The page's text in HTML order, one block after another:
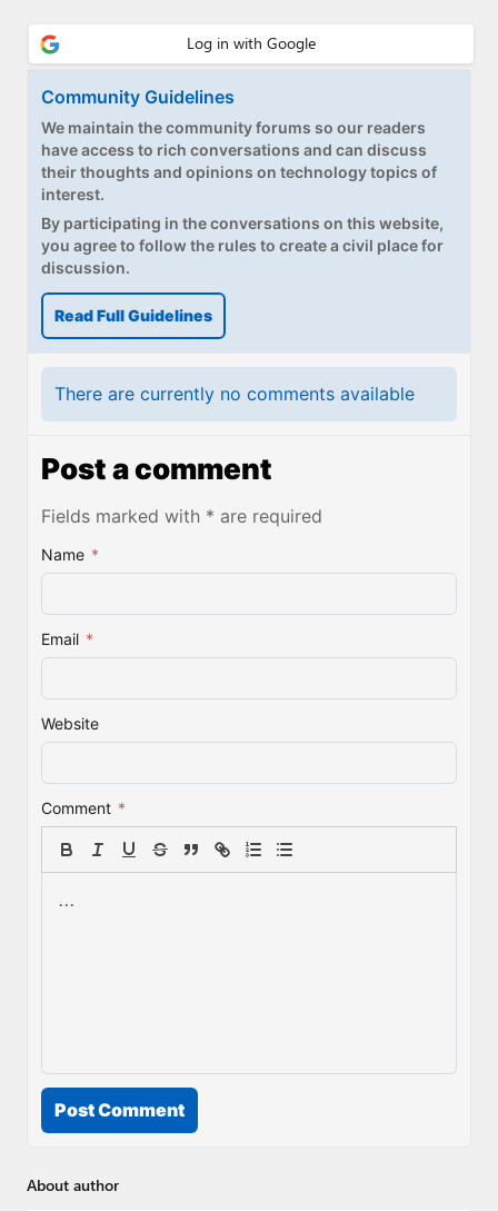
Community Guidelines
We maintain the community forums so our readers
have access to rich conversations and can discuss
their thoughts and opinions on technology topics of
interest.
By participating in the conversations on this website,
you agree to follow the rules to create a civil place for
discussion.
Read Full Guidelines
There are currently no comments available
Post a comment
Fields marked with * are required
Name *
Email *
Website
Comment *
Post Comment
About author